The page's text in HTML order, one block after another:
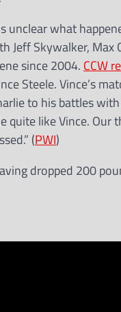
unclear what
Jeff Skywalker, Max
since 2004. CCW
Steele. Vince’s
to his battles
quite like Vince. Our
(PWI)
dropped 200